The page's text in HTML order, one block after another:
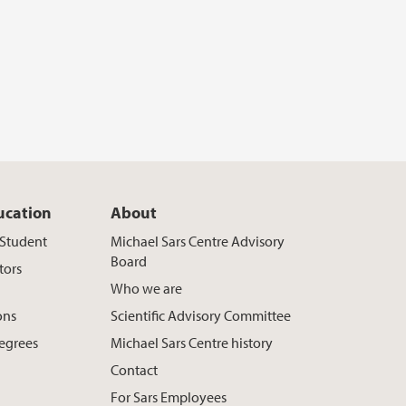
About
Michael Sars Centre Advisory
Board
Who we are
Scientific Advisory Committee
Michael Sars Centre history
Contact
For Sars Employees